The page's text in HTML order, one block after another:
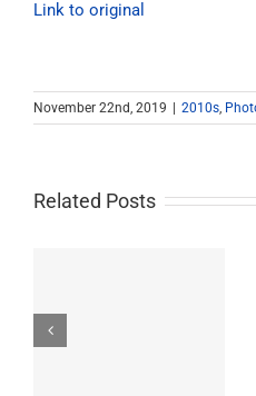
Link to original
November 22nd, 2019 | 2010s
Related Posts